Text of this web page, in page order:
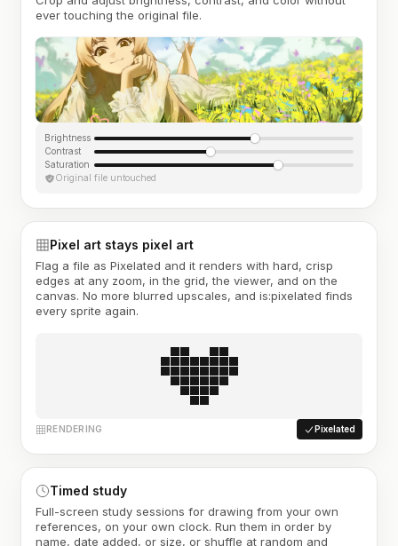
ever touching the original file.
Brightness
Contrast
Saturation
Original file untouched
Pixel art stays pixel art
Flag a file as Pixelated and it renders with hard, crisp
edges at any zoom, in the grid, the viewer, and on the
canvas. No more blurred upscales, and is:pixelated finds
every sprite again.
RENDERING Pixelated
Timed study
Full-screen study sessions for drawing from your own
references, on your own clock. Run them in order by
name, date added, or size, or shuffle at random and